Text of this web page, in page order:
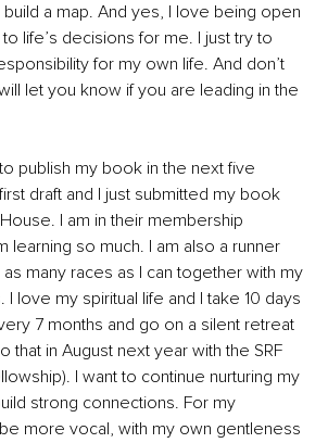
a map. And yes, I love being open
life’s decisions for me. I just try to
for my own life. And don’t
let you know if you are leading in the
publish my book in the next five
draft and I just submitted my book
I am in their membership
learning so much. I am also a runner
as many races as I can together with my
I love my spiritual life and I take 10 days
7 months and go on a silent retreat
that in August next year with the SRF
I want to continue nurturing my
strong connections. For my
more vocal, with my own gentleness